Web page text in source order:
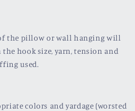
the pillow or wall hanging will
hook size, yarn, tension and
used.
colors and yardage (worsted